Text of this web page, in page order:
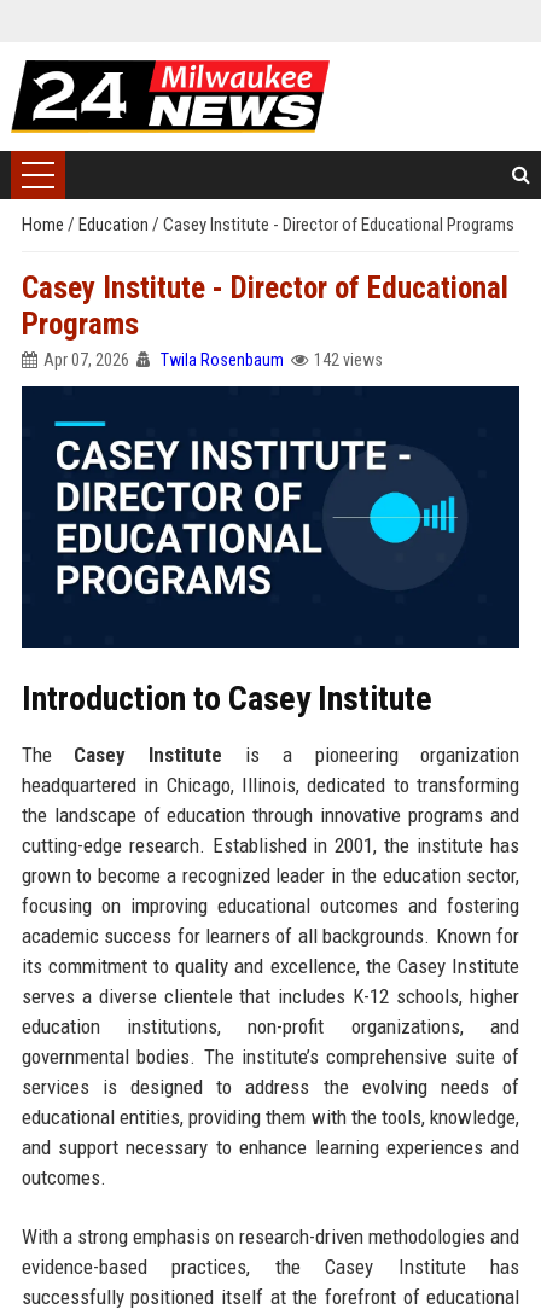
Home / Education / Casey Institute - Director of Educational Programs
Casey Institute - Director of Educational
Programs
Apr 07, 2026 Twila Rosenbaum 142 views
Introduction to Casey Institute
The Casey Institute is a pioneering organization
headquartered in Chicago, Illinois, dedicated to transforming
the landscape of education through innovative programs and
cutting-edge research. Established in 2001, the institute has
grown to become a recognized leader in the education sector,
focusing on improving educational outcomes and fostering
academic success for learners of all backgrounds. Known for
its commitment to quality and excellence, the Casey Institute
serves a diverse clientele that includes K-12 schools, higher
education institutions, non-profit organizations, and
governmental bodies. The institute’s comprehensive suite of
services is designed to address the evolving needs of
educational entities, providing them with the tools, knowledge,
and support necessary to enhance learning experiences and
outcomes.
With a strong emphasis on research-driven methodologies and
evidence-based practices, the Casey Institute has
successfully positioned itself at the forefront of educational